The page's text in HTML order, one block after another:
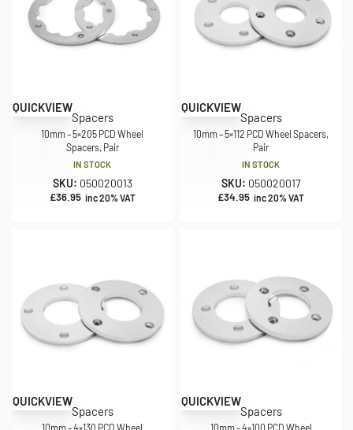
QUICKVIEW
Spacers
10mm – 5×205 PCD Wheel
Spacers, Pair
IN STOCK
SKU: 050020013
£36.95 inc 20% VAT
QUICKVIEW
Spacers
10mm – 5×112 PCD Wheel Spacers,
Pair
IN STOCK
SKU: 050020017
£34.95 inc 20% VAT
QUICKVIEW
Spacers
10mm – 4×130 PCD Wheel
QUICKVIEW
Spacers
10mm – 4×100 PCD Wheel